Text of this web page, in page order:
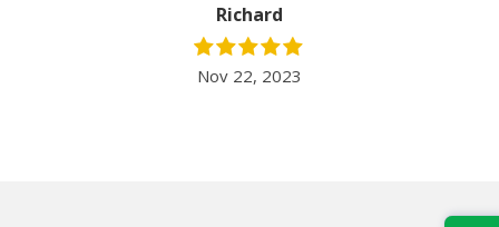
Richard
Nov 22, 2023